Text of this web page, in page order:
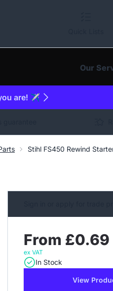
Our
are! ✈️
Stihl FS450 Rewind
From £0.69
ex VAT
In Stock
View